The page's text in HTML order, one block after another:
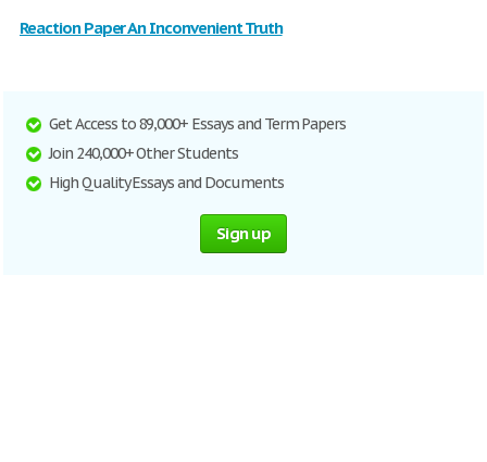
Reaction Paper An Inconvenient Truth
Get Access to 89,000+ Essays and Term Papers
Join 240,000+ Other Students
High Quality Essays and Documents
Sign up